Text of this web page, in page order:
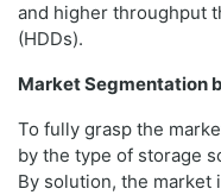
and higher throughput
(HDDs).
Market Segmentation
To fully grasp the
by the type of storage
By solution, the market